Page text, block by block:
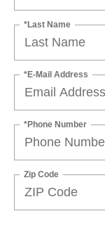
*Last Name
*E-Mail Address
*Phone Number
Zip Code